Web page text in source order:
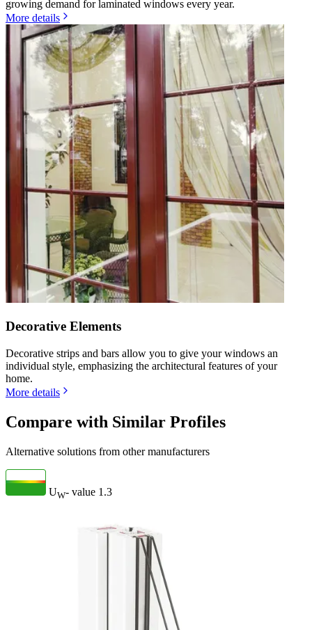
growing demand for laminated windows every year.
More details
Decorative Elements
Decorative strips and bars allow you to give your windows an
individual style, emphasizing the architectural features of your
home.
More details
Compare with Similar Profiles
Alternative solutions from other manufacturers
UW- value 1.3